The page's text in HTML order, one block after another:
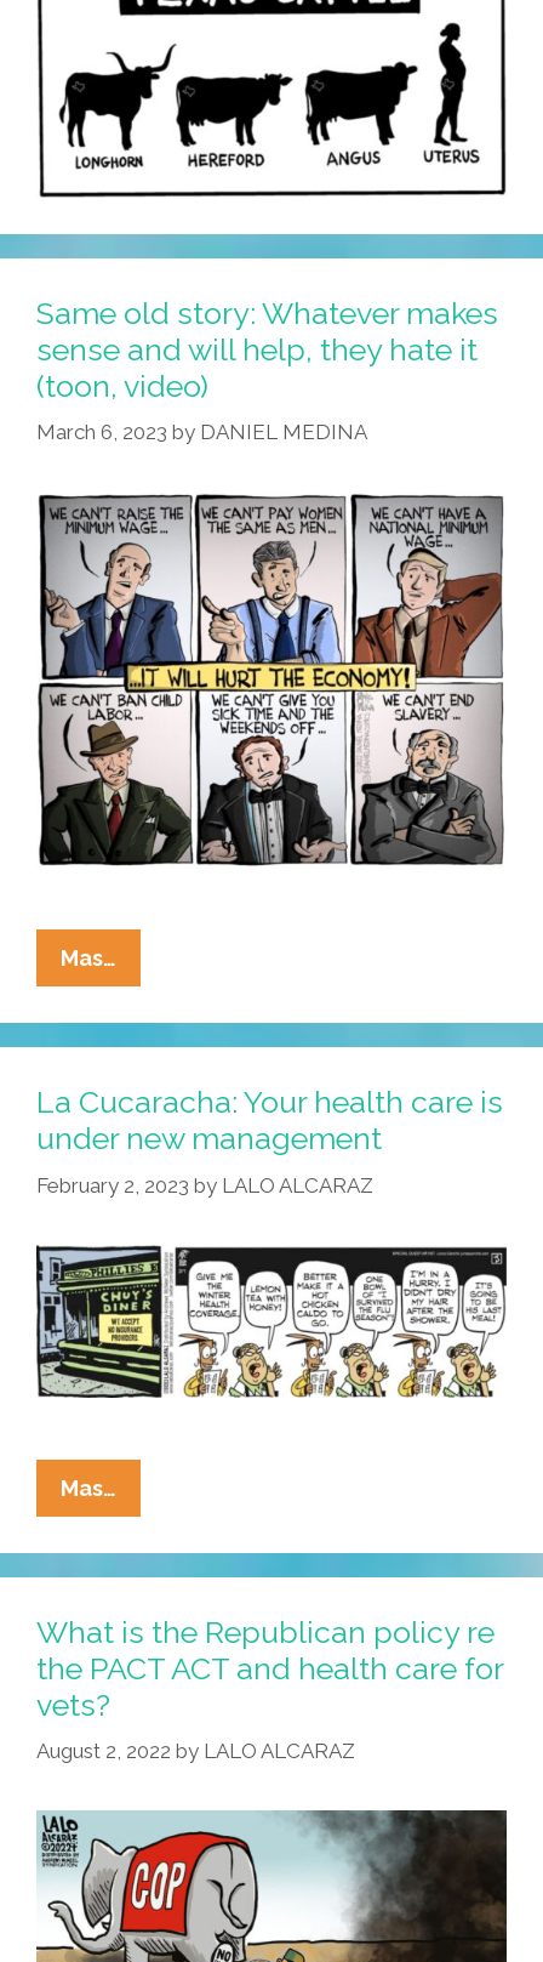
Same old story: Whatever makes
sense and will help, they hate it
(toon, video)
March 6, 2023 by DANIEL MEDINA
Mas…
Old
Story:
Whatever
Sense
And
Will
They
Hate
It
(toon,
Video)
La Cucaracha: Your health care is
under new management
February 2, 2023 by LALO ALCARAZ
Mas…
Cucaracha:
Your
Health
Care
Is
Under
Management
What is the Republican policy re
the PACT ACT and health care for
vets?
August 2, 2022 by LALO ALCARAZ